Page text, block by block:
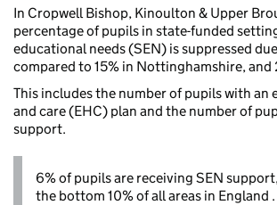
In Cropwell Bishop, Kinoulton & Upper
percentage of pupils in state-funded
educational needs (SEN) is suppressed
compared to 15% in Nottinghamshire, and
This includes the number of pupils with an
and care (EHC) plan and the number of
support.
6% of pupils are receiving SEN
the bottom 10% of all areas in England